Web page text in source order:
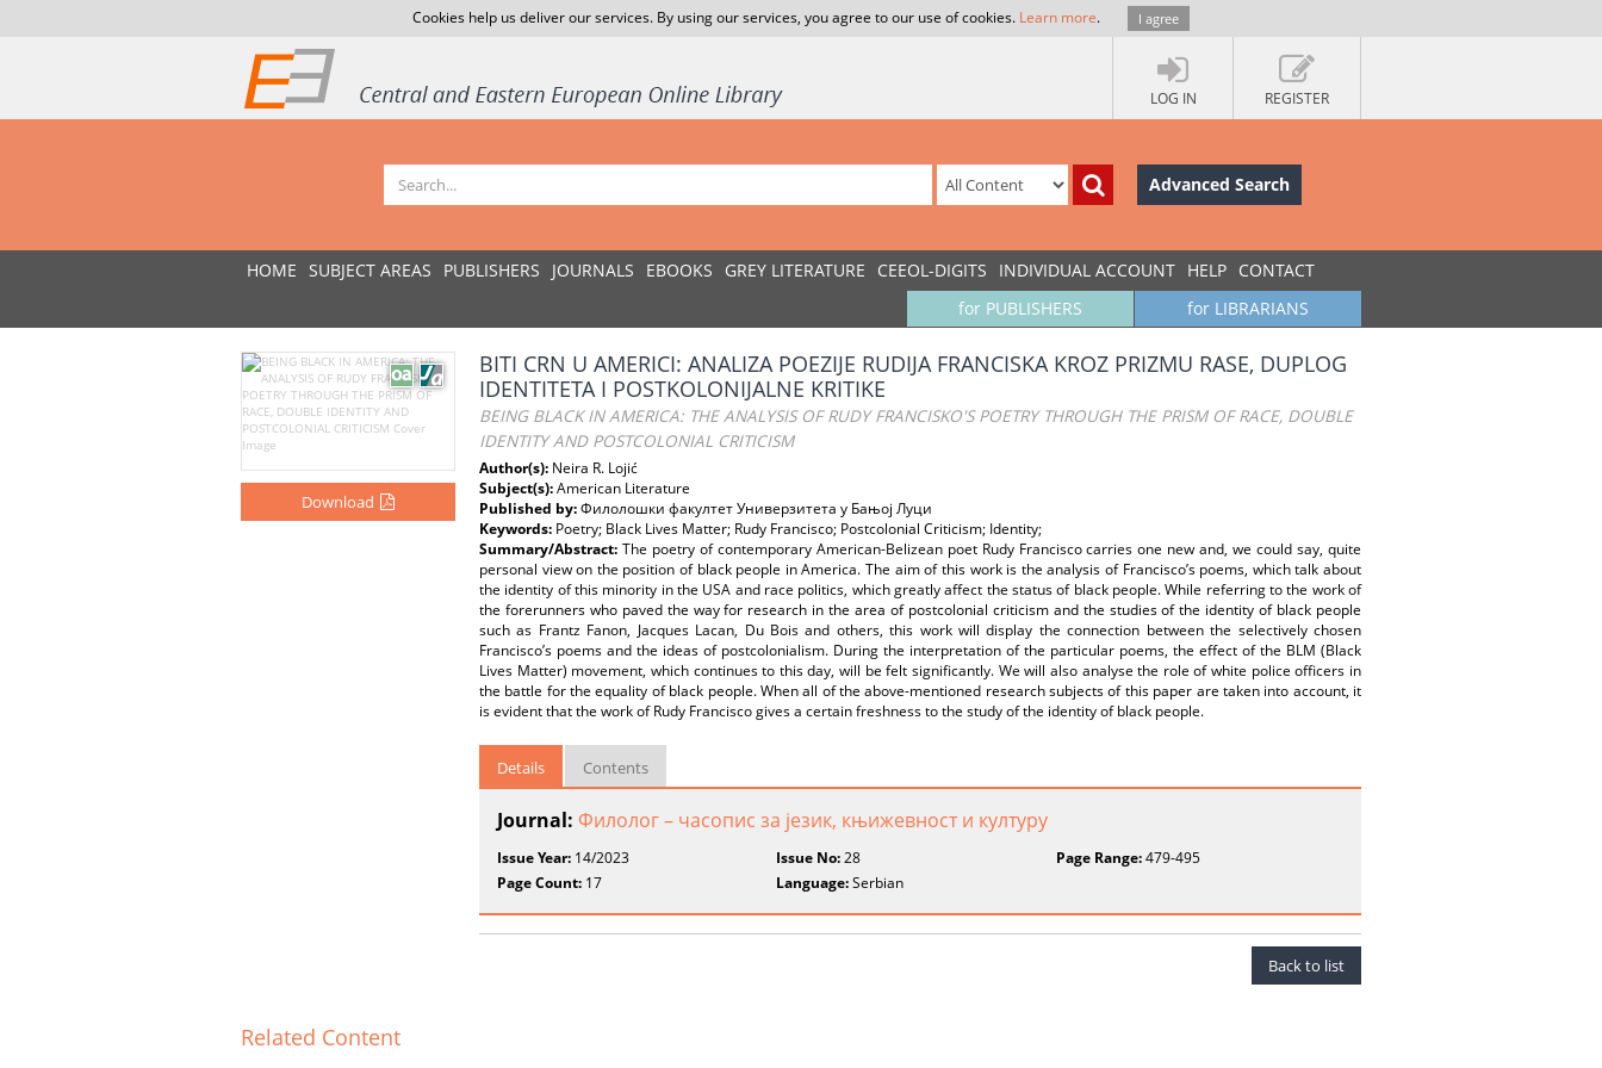
Cookies help us deliver our services. By using our services, you agree to our use of cookies. Learn more. I agree
LOG IN REGISTER
Advanced Search
HOME SUBJECT AREAS PUBLISHERS JOURNALS EBOOKS GREY LITERATURE CEEOL-DIGITS INDIVIDUAL ACCOUNT HELP CONTACT
for LIBRARIANS
for PUBLISHERS
Download
BITI CRN U AMERICI: ANALIZA POEZIJE RUDIJA FRANCISKA KROZ PRIZMU RASE, DUPLOG
IDENTITETA I POSTKOLONIJALNE KRITIKE
BEING BLACK IN AMERICA: THE ANALYSIS OF RUDY FRANCISKO'S POETRY THROUGH THE PRISM OF RACE, DOUBLE
IDENTITY AND POSTCOLONIAL CRITICISM
Author(s): Neira R. Lojić
Subject(s):American Literature
Published by:Филолошки факултет Универзитета у Бањој Луци
Keywords: Poetry; Black Lives Matter; Rudy Francisco; Postcolonial Criticism; Identity;
Summary/Abstract: The poetry of contemporary American-Belizean poet Rudy Francisco carries one new and, we could say, quite
personal view on the position of black people in America. The aim of this work is the analysis of Francisco’s poems, which talk about
the identity of this minority in the USA and race politics, which greatly affect the status of black people. While referring to the work of
the forerunners who paved the way for research in the area of postcolonial criticism and the studies of the identity of black people
such as Frantz Fanon, Jacques Lacan, Du Bois and others, this work will display the connection between the selectively chosen
Francisco’s poems and the ideas of postcolonialism. During the interpretation of the particular poems, the effect of the BLM (Black
Lives Matter) movement, which continues to this day, will be felt significantly. We will also analyse the role of white police officers in
the battle for the equality of black people. When all of the above-mentioned research subjects of this paper are taken into account, it
is evident that the work of Rudy Francisco gives a certain freshness to the study of the identity of black people.
Details Contents
Journal: Филолог – часопис за језик, књижевност и културу
Issue Year: 14/2023 Issue No:28 Page Range:479-495
Page Count: 17 Language:Serbian
Back to list
Related Content